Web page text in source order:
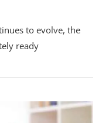
to evolve, the
ready